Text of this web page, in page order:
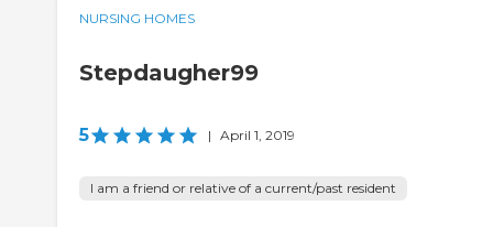
NURSING HOMES
Stepdaugher99
5 | April 1, 2019
I am a friend or relative of a current/past resident